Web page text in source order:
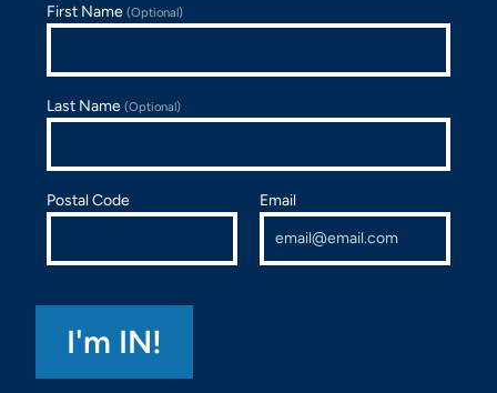
First Name(Optional)
Last Name(Optional)
Postal Code Email